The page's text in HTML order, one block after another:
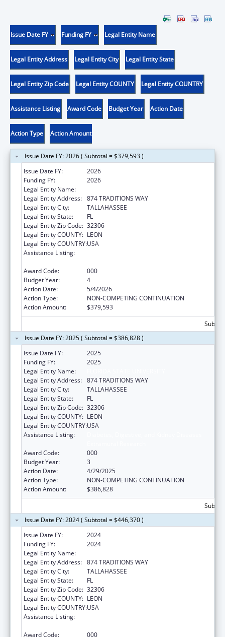
Issue Date FY Funding FY Legal Entity Name
Legal Entity Address Legal Entity City Legal Entity State
Legal Entity Zip Code Legal Entity COUNTY Legal Entity COUNTRY
Assistance Listing Award Code Budget Year Action Date
Action Type Action Amount
Issue Date FY: 2026 ( Subtotal = $379,593 )
Issue Date FY:
2026
Funding FY:
2026
Legal Entity Name:
Legal Entity Address: 874 TRADITIONS WAY
Legal Entity City:
TALLAHASSEE
Legal Entity State:
FL
Legal Entity Zip Code: 32306
Legal Entity COUNTY: LEON
Legal Entity COUNTRY:USA
Assistance Listing:
Award Code:
000
Budget Year:
4
Action Date:
5/4/2026
Action Type:
NON-COMPETING CONTINUATION
Action Amount:
$379,593
Issue Date FY: 2025 ( Subtotal = $386,828 )
Issue Date FY:
2025
Funding FY:
2025
Legal Entity Name:
Legal Entity Address: 874 TRADITIONS WAY
Legal Entity City:
TALLAHASSEE
Legal Entity State:
FL
Legal Entity Zip Code: 32306
Legal Entity COUNTY: LEON
Legal Entity COUNTRY:USA
Assistance Listing:
Award Code:
000
Budget Year:
3
Action Date:
4/29/2025
Action Type:
NON-COMPETING CONTINUATION
Action Amount:
$386,828
Issue Date FY: 2024 ( Subtotal = $446,370 )
Issue Date FY:
2024
Funding FY:
2024
Legal Entity Name:
Legal Entity Address: 874 TRADITIONS WAY
Legal Entity City:
TALLAHASSEE
Legal Entity State:
FL
Legal Entity Zip Code: 32306
Legal Entity COUNTY: LEON
Legal Entity COUNTRY:USA
Assistance Listing:
Award Code:
000